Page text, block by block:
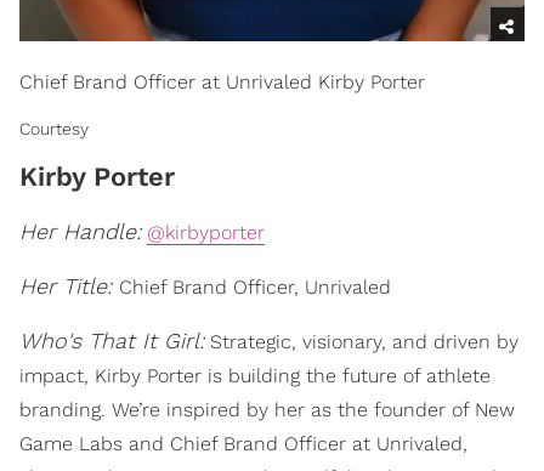
Chief Brand Officer at Unrivaled Kirby Porter
Courtesy
Kirby Porter
Her Handle: @kirbyporter
Her Title: Chief Brand Officer, Unrivaled
Who's That It Girl:Strategic, visionary, and driven by
impact, Kirby Porter is building the future of athlete
branding. We’re inspired by her as the founder of New
Game Labs and Chief Brand Officer at Unrivaled,